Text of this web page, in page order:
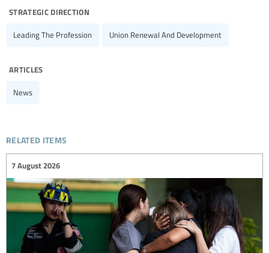
strategic direction
Leading The Profession Union Renewal And Development
articles
News
related items
7 August 2026